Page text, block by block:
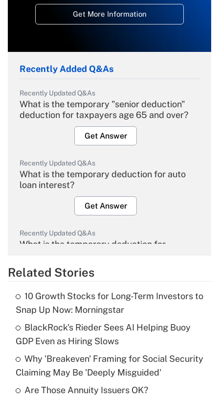
Get More Information
Recently Added Q&As
Recently Updated Q&As
What is the temporary "senior deduction"
deduction for taxpayers age 65 and over?
Get Answer
Recently Updated Q&As
What is the temporary deduction for auto
loan interest?
Get Answer
Recently Updated Q&As
What is the temporary deduction for
Get Answer
What is the temporary deduction for tip
income?
Get Answer
Recently Updated Q&As
What is a high deductible health plan for
purposes of an HSA?
Related Stories
10 Growth Stocks for Long-Term Investors to
Snap Up Now: Morningstar
BlackRock's Rieder Sees AI Helping Buoy
GDP Even as Hiring Slows
Why 'Breakeven' Framing for Social Security
Claiming May Be 'Deeply Misguided'
Are Those Annuity Issuers OK?